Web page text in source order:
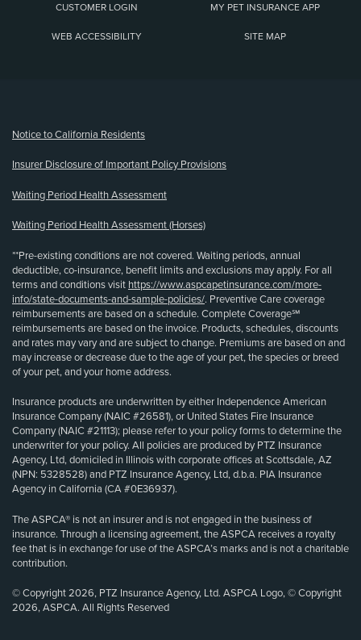
CUSTOMER LOGIN MY PET INSURANCE APP
WEB ACCESSIBILITY SITE MAP
Notice to California Residents
Insurer Disclosure of Important Policy Provisions
Waiting Period Health Assessment
Waiting Period Health Assessment (Horses)
**Pre-existing conditions are not covered. Waiting periods, annual
deductible, co-insurance, benefit limits and exclusions may apply. For all
terms and conditions visit https://www.aspcapetinsurance.com/more-
info/state-documents-and-sample-policies/. Preventive Care coverage
reimbursements are based on a schedule. Complete Coverage℠
reimbursements are based on the invoice. Products, schedules, discounts
and rates may vary and are subject to change. Premiums are based on and
may increase or decrease due to the age of your pet, the species or breed
of your pet, and your home address.
Insurance products are underwritten by either Independence American
Insurance Company (NAIC #26581), or United States Fire Insurance
Company (NAIC #21113); please refer to your policy forms to determine the
underwriter for your policy. All policies are produced by PTZ Insurance
Agency, Ltd, domiciled in Illinois with corporate offices at Scottsdale, AZ
(NPN: 5328528) and PTZ Insurance Agency, Ltd, d.b.a. PIA Insurance
Agency in California (CA #0E36937).
The ASPCA® is not an insurer and is not engaged in the business of
insurance. Through a licensing agreement, the ASPCA receives a royalty
fee that is in exchange for use of the ASPCA’s marks and is not a charitable
contribution.
© Copyright 2026, PTZ Insurance Agency, Ltd. ASPCA Logo, © Copyright
2026, ASPCA. All Rights Reserved